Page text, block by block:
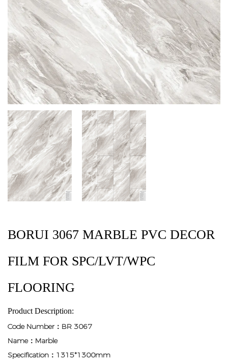
BORUI 3067 MARBLE PVC DECOR
FILM FOR SPC/LVT/WPC
FLOORING
Product Description:
Code Number：BR 3067
Name：Marble
Specification：1315*1300mm